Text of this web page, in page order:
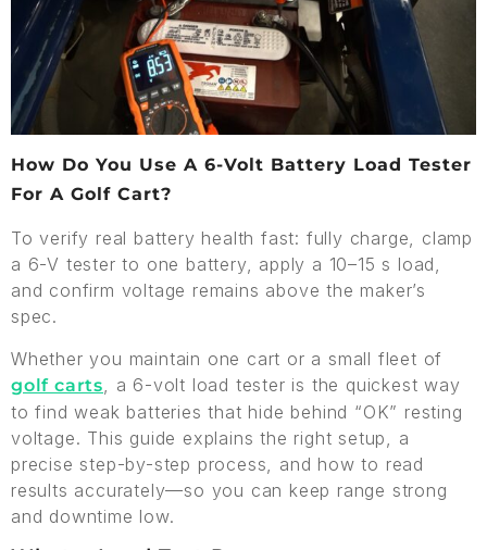
How Do You Use A 6-Volt Battery Load Tester
For A Golf Cart?
To verify real battery health fast: fully charge, clamp
a 6-V tester to one battery, apply a 10–15 s load,
and confirm voltage remains above the maker’s
spec.
Whether you maintain one cart or a small fleet of
golf carts, a 6-volt load tester is the quickest way
to find weak batteries that hide behind “OK” resting
voltage. This guide explains the right setup, a
precise step-by-step process, and how to read
results accurately—so you can keep range strong
and downtime low.